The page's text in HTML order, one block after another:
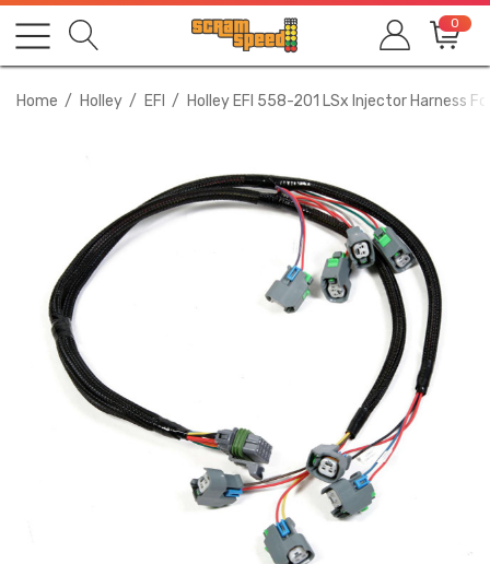
0
Home Holley EFI Holley EFI 558-201 LSx Injector Harness